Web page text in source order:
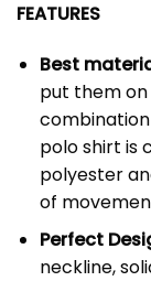
FEATURES
Best
put them
polo shirt is
polyester
of
Perfect
neckline,